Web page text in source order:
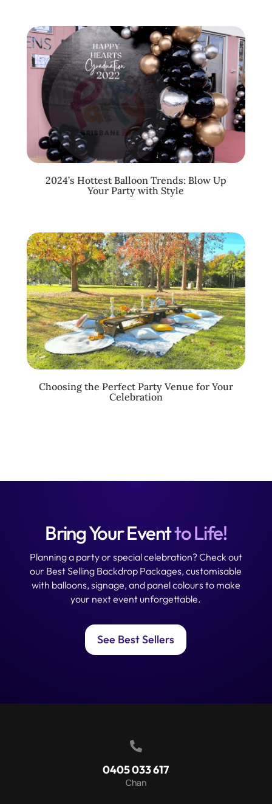
2024’s Hottest Balloon Trends: Blow Up
Your Party with Style
Choosing the Perfect Party Venue for Your
Celebration
Bring Your Eventto Life!
Planning a party or special celebration? Check out
our Best Selling Backdrop Packages, customisable
with balloons, signage, and panel colours to make
your next event unforgettable.
See Best Sellers

0405 033 617
Chan